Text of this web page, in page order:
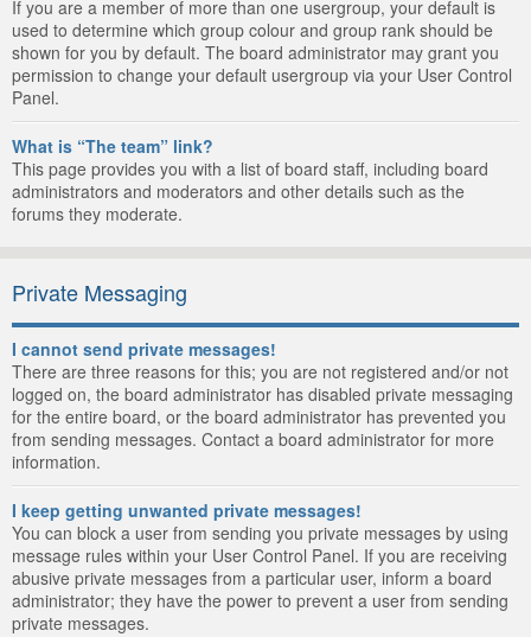
If you are a member of more than one usergroup, your default is
used to determine which group colour and group rank should be
shown for you by default. The board administrator may grant you
permission to change your default usergroup via your User Control
Panel.
What is “The team” link?
This page provides you with a list of board staff, including board
administrators and moderators and other details such as the
forums they moderate.
Private Messaging
I cannot send private messages!
There are three reasons for this; you are not registered and/or not
logged on, the board administrator has disabled private messaging
for the entire board, or the board administrator has prevented you
from sending messages. Contact a board administrator for more
information.
I keep getting unwanted private messages!
You can block a user from sending you private messages by using
message rules within your User Control Panel. If you are receiving
abusive private messages from a particular user, inform a board
administrator; they have the power to prevent a user from sending
private messages.